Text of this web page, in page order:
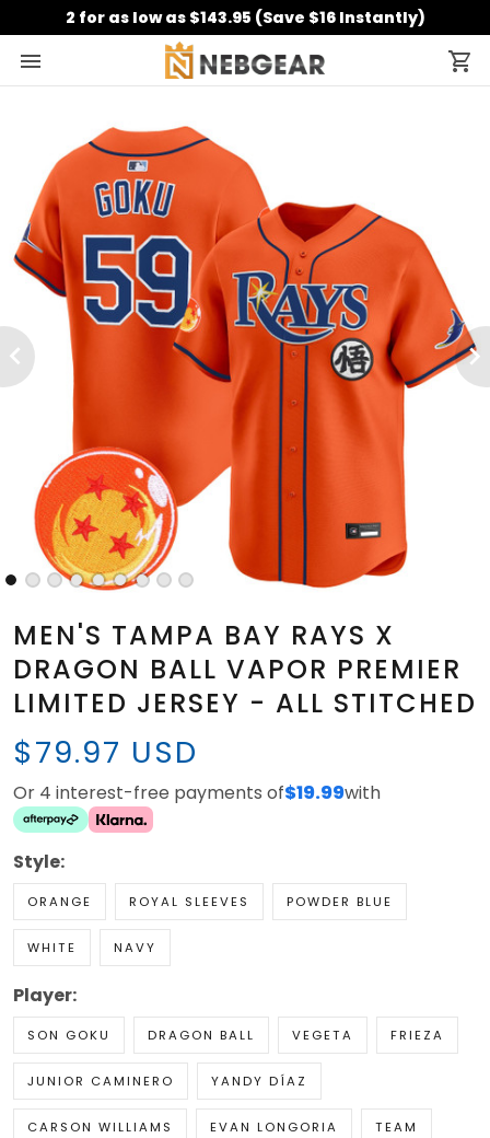
2 for as low as $143.95 (Save $16 Instantly)
MEN'S TAMPA BAY RAYS X
DRAGON BALL VAPOR PREMIER
LIMITED JERSEY - ALL STITCHED
$79.97 USD
Or 4 interest-free payments of$19.99with
Style:
ORANGE ROYAL SLEEVES POWDER BLUE
WHITE NAVY
Player:
SON GOKU DRAGON BALL VEGETA FRIEZA
JUNIOR CAMINERO YANDY DÍAZ
CARSON WILLIAMS EVAN LONGORIA TEAM